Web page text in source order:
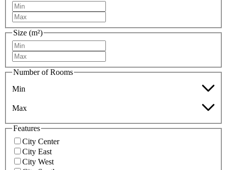
Size (m²)
Number of Rooms
Min
Max
Features
City Center
City East
City West